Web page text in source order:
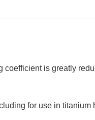
coefficient is greatly
for use in